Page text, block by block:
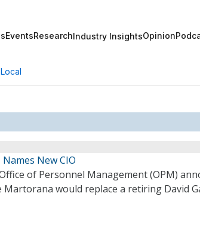
EventsResearchIndustry InsightsOpinion
Names New CIO
of Personnel Management (OPM)
Martorana would replace a retiring David